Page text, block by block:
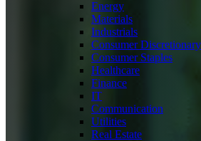
Energy
Materials
Industrials
Consumer Discretionary
Consumer Staples
Healthcare
Finance
IT
Communication
Utilities
Real Estate